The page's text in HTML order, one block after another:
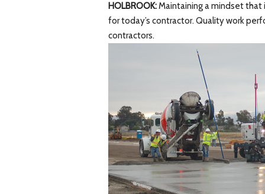
HOLBROOK:Maintaining a mindset that
for today’s contractor. Quality work
contractors.